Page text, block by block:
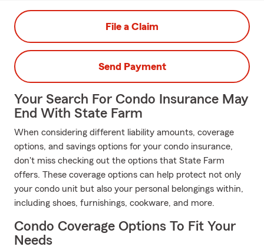
File a Claim
Send Payment
Your Search For Condo Insurance May
End With State Farm
When considering different liability amounts, coverage
options, and savings options for your condo insurance,
don't miss checking out the options that State Farm
offers. These coverage options can help protect not only
your condo unit but also your personal belongings within,
including shoes, furnishings, cookware, and more.
Condo Coverage Options To Fit Your
Needs